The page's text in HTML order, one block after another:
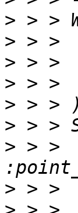
>
>
>
>
>
>
> > >
>